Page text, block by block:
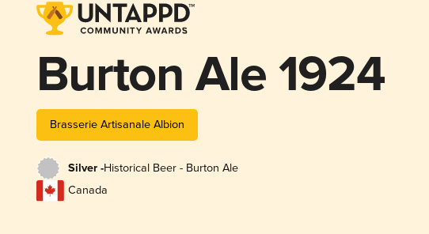
Burton Ale 1924
Brasserie Artisanale Albion
Silver -Historical Beer - Burton Ale
Canada